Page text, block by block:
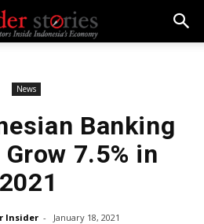
News
Banking
7.5% in
2021
Insider - January 18, 2021